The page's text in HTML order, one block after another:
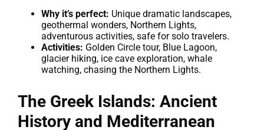
Why it’s perfect: Unique dramatic landscapes,
geothermal wonders, Northern Lights,
adventurous activities, safe for solo travelers.
Activities: Golden Circle tour, Blue Lagoon,
glacier hiking, ice cave exploration, whale
watching, chasing the Northern Lights.
The Greek Islands: Ancient
History and Mediterranean